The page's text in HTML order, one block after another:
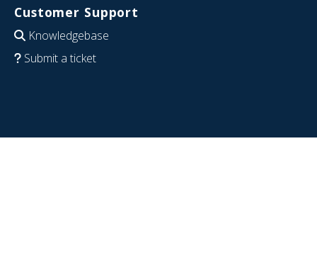
Customer Support
Knowledgebase
Submit a ticket